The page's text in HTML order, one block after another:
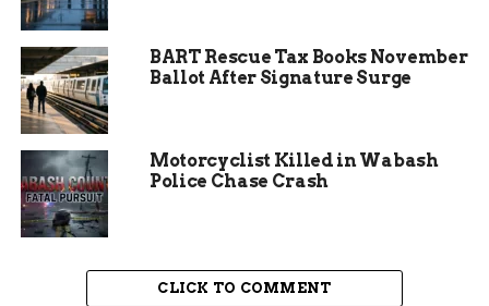
projected to rise by 25% in 2024, as more people
unemployment, and rising living costs. The food
bank estimates that it will need to distribute
more than 4 million pounds of food this year,
which is a 33% increase from 2020.
BART Rescue Tax Books November
Ballot After Signature Surge
Motorcyclist Killed in Wabash
Police Chase Crash
CLICK TO COMMENT